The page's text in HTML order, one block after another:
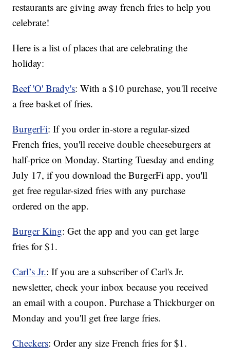
restaurants are giving away french fries to help you
celebrate!
Here is a list of places that are celebrating the
holiday:
Beef 'O' Brady's: With a $10 purchase, you'll receive
a free basket of fries.
BurgerFi: If you order in-store a regular-sized
French fries, you'll receive double cheeseburgers at
half-price on Monday. Starting Tuesday and ending
July 17, if you download the BurgerFi app, you'll
get free regular-sized fries with any purchase
ordered on the app.
Burger King: Get the app and you can get large
fries for $1.
Carl’s Jr.: If you are a subscriber of Carl's Jr.
newsletter, check your inbox because you received
an email with a coupon. Purchase a Thickburger on
Monday and you'll get free large fries.
Checkers: Order any size French fries for $1.